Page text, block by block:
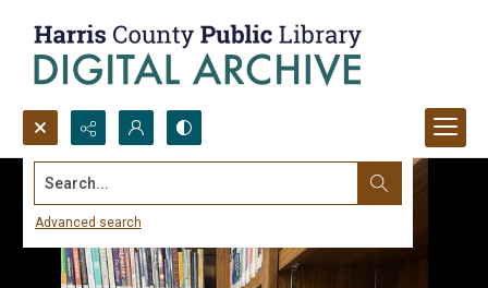
Search...
Advanced search